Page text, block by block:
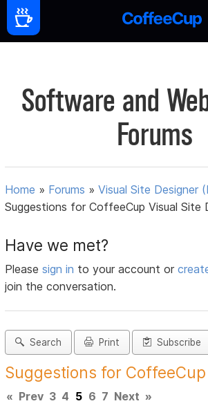
Software and
Forums
Home » Forums »Visual Site Designer
Suggestions for CoffeeCup Visual Site
Have we met?
Pleasesign in to your account or
join the conversation.
Search Print Subscribe
Suggestions for
« Prev 3 4 5 6 7 Next »